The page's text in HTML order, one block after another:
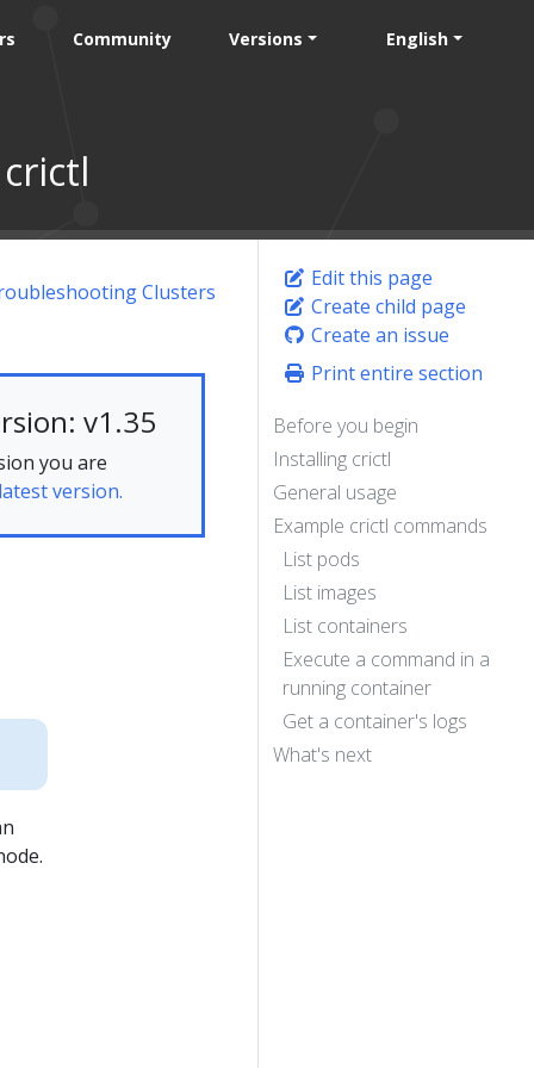
Community Versions English
Edit this page
Create child page
Create an issue
Print entire section
Before you begin
Installing crictl
General usage
Example crictl commands
List pods
List images
List containers
Execute a command in a
running container
Get a container's logs
What's next
Clusters
v1.35
you are
latest version.